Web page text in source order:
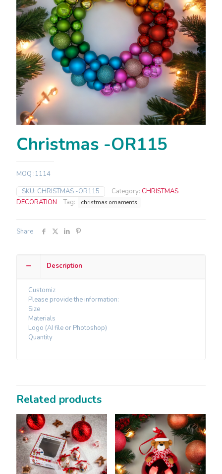
Christmas -OR115
MOQ :1114
SKU: CHRISTMAS -OR115 Category: CHRISTMAS
DECORATION
Tag: christmas ornaments
Share
Description
Customiz
Please provide the information:
Size
Materials
Logo (AI file or Photoshop)
Quantity
Related products